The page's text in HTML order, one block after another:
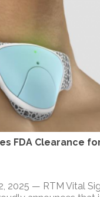
FDA Clearance
2025 — RTM Vital